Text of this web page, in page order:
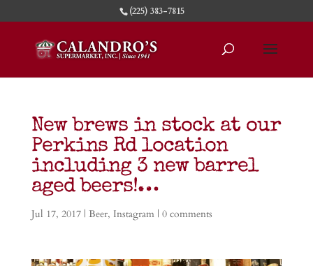
(225) 383-7815
New brews in stock at our
Perkins Rd location
including 3 new barrel
aged beers!…
Jul 17, 2017| Beer, Instagram| 0 comments